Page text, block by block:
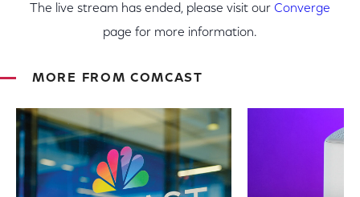
The live stream has ended, please visit our Converge
page for more information.
MORE FROM COMCAST